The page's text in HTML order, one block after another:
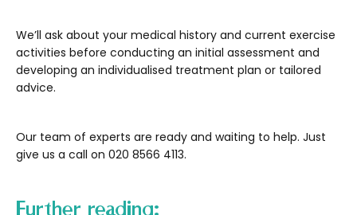
We’ll ask about your medical history and current exercise
activities before conducting an initial assessment and
developing an individualised treatment plan or tailored
advice.
Our team of experts are ready and waiting to help. Just
give us a call on 020 8566 4113.
Further reading: